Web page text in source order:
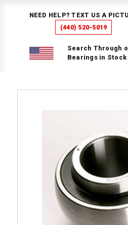
NEED HELP? TEXT US A
(440) 520-5019
Search Through
Bearings in Stock